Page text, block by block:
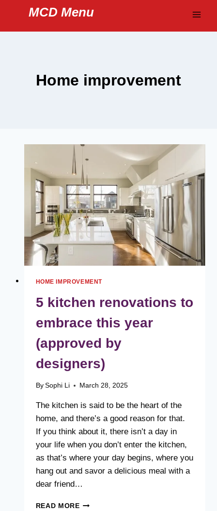
content
MCD Menu
Home improvement
HOME IMPROVEMENT
5 kitchen renovations to
embrace this year
(approved by
designers)
By Sophi Li March 28, 2025
The kitchen is said to be the heart of the
home, and there’s a good reason for that.
If you think about it, there isn’t a day in
your life when you don’t enter the kitchen,
as that’s where your day begins, where you
hang out and savor a delicious meal with a
dear friend…
READ MORE5